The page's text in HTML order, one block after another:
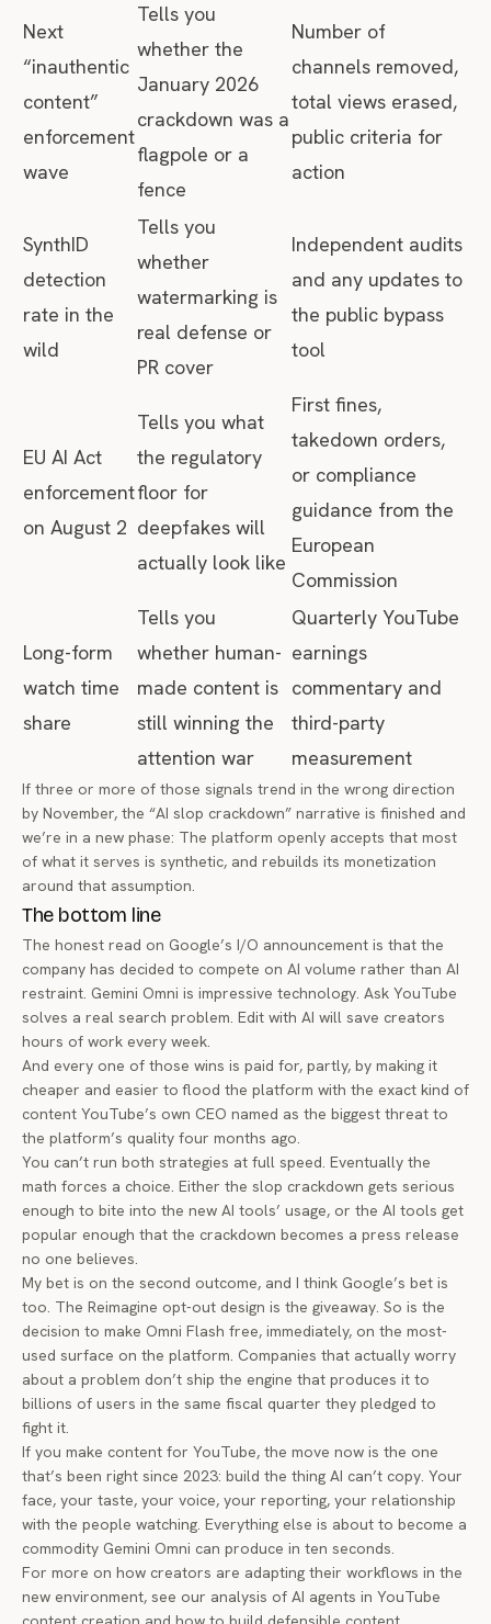
Next
“inauthentic
content”
enforcement
wave
Tells you
whether the
January 2026
crackdown was a
flagpole or a
fence
Number of
channels removed,
total views erased,
public criteria for
action
SynthID
detection
rate in the
wild
Tells you
whether
watermarking is
real defense or
PR cover
Independent audits
and any updates to
the public bypass
tool
EU AI Act
enforcement
on August 2
Tells you what
the regulatory
floor for
deepfakes will
actually look like
First fines,
takedown orders,
or compliance
guidance from the
European
Commission
Long-form
watch time
share
Tells you
whether human-
made content is
still winning the
attention war
Quarterly YouTube
earnings
commentary and
third-party
measurement
If three or more of those signals trend in the wrong direction
by November, the “AI slop crackdown” narrative is finished and
we’re in a new phase: The platform openly accepts that most
of what it serves is synthetic, and rebuilds its monetization
around that assumption.
The bottom line
The honest read on Google’s I/O announcement is that the
company has decided to compete on AI volume rather than AI
restraint. Gemini Omni is impressive technology. Ask YouTube
solves a real search problem. Edit with AI will save creators
hours of work every week.
And every one of those wins is paid for, partly, by making it
cheaper and easier to flood the platform with the exact kind of
content YouTube’s own CEO named as the biggest threat to
the platform’s quality four months ago.
You can’t run both strategies at full speed. Eventually the
math forces a choice. Either the slop crackdown gets serious
enough to bite into the new AI tools’ usage, or the AI tools get
popular enough that the crackdown becomes a press release
no one believes.
My bet is on the second outcome, and I think Google’s bet is
too. The Reimagine opt-out design is the giveaway. So is the
decision to make Omni Flash free, immediately, on the most-
used surface on the platform. Companies that actually worry
about a problem don’t ship the engine that produces it to
billions of users in the same fiscal quarter they pledged to
fight it.
If you make content for YouTube, the move now is the one
that’s been right since 2023: build the thing AI can’t copy. Your
face, your taste, your voice, your reporting, your relationship
with the people watching. Everything else is about to become a
commodity Gemini Omni can produce in ten seconds.
For more on how creators are adapting their workflows in the
new environment, see our analysis of AI agents in YouTube